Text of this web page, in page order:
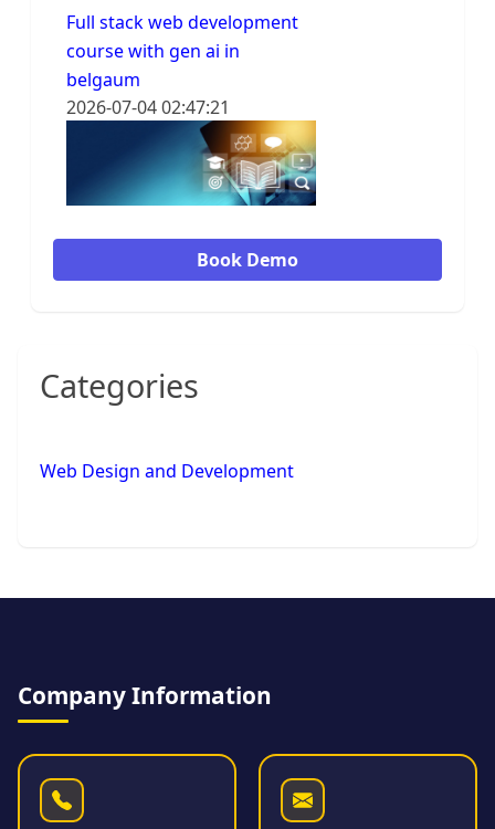
Full stack web development
course with gen ai in
belgaum
2026-07-04 02:47:21
Book Demo
Categories
Web Design and Development
Company Information